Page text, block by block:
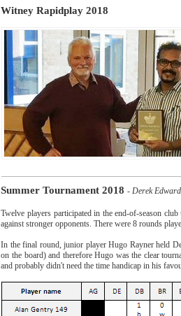
Witney Rapidplay 2018
Summer Tournament 2018- Derek
Twelve players participated in the end-of-season
against stronger opponents. There were 8 rounds
In the final round, junior player Hugo Rayner held
on the board) and therefore Hugo was the clear
and probably didn't need the time handicap in his